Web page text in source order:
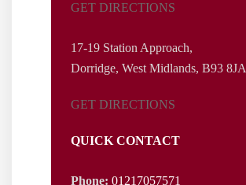
GET DIRECTIONS
17-19 Station Approach,
Dorridge, West Midlands, B93 8JA
GET DIRECTIONS
QUICK CONTACT
Phone: 01217057571